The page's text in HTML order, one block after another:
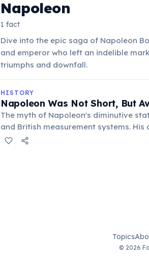
Napoleon
1 fact
Dive into the epic saga of Napoleon
and emperor who left an indelible
triumphs and downfall.
HISTORY
Napoleon Was Not Short, But
The myth of Napoleon's diminutive
and British measurement systems.
typical for early 19th-century
Topics
© 2026